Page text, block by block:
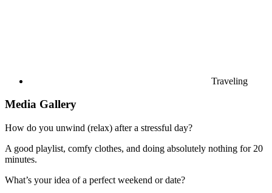
Traveling
Media Gallery
How do you unwind (relax) after a stressful day?
A good playlist, comfy clothes, and doing absolutely nothing for 20
minutes.
What’s your idea of a perfect weekend or date?